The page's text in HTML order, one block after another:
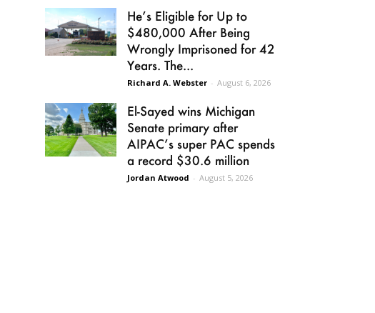
He’s Eligible for Up to
$480,000 After Being
Wrongly Imprisoned for 42
Years. The...
Richard A. Webster - August 6, 2026
El-Sayed wins Michigan
Senate primary after
AIPAC’s super PAC spends
a record $30.6 million
Jordan Atwood - August 5, 2026